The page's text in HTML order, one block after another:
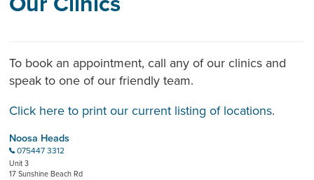
To book an appointment, call any of our clinics and
speak to one of our friendly team.
Click here to print our current listing of locations.
Noosa Heads
b075447 3312
Unit 3
17 Sunshine Beach Rd